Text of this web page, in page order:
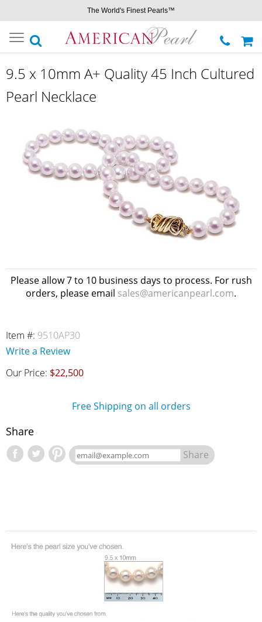
The World's Finest Pearls™
Toggle
navigation
9.5 x 10mm A+ Quality 45 Inch Cultured
Pearl Necklace
Please allow 7 to 10 business days to process. For rush
orders, please email sales@americanpearl.com.
Item #: 9510AP30
Write a Review
Our Price: $22,500
Free Shipping on all orders
Share
Share